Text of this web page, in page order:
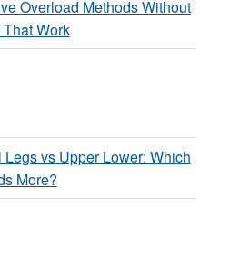
Overload Methods Without
Work
Legs vs Upper Lower: Which
More?